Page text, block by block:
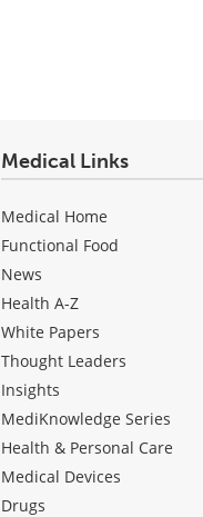
Medical Links
Medical Home
Functional Food
News
Health A-Z
White Papers
Thought Leaders
Insights
MediKnowledge Series
Health & Personal Care
Medical Devices
Drugs